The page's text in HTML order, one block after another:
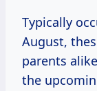
Typically
August,
parents
the